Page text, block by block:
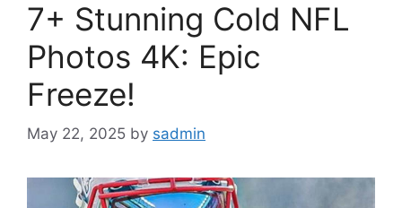
7+ Stunning Cold NFL
Photos 4K: Epic
Freeze!
May 22, 2025 by sadmin